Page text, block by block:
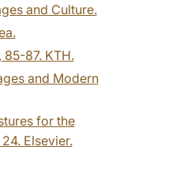
and Culture.
85-87. KTH.
and Modern
for the
Elsevier.